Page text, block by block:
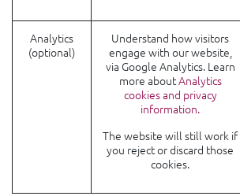
Analytics
(optional)
Understand how visitors
engage with our website,
via Google Analytics. Learn
more aboutAnalytics
cookies and privacy
information.
The website will still work if
you reject or discard those
cookies.